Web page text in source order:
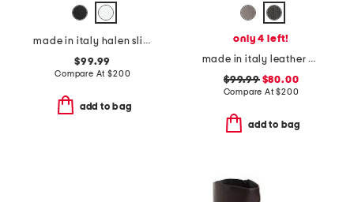
made in italy halen slingback heels
$99.99
Compare At$200
add to bag
only 4 left!
made in italy leather etty heels
$99.99$80.00
Compare At$200
add to bag